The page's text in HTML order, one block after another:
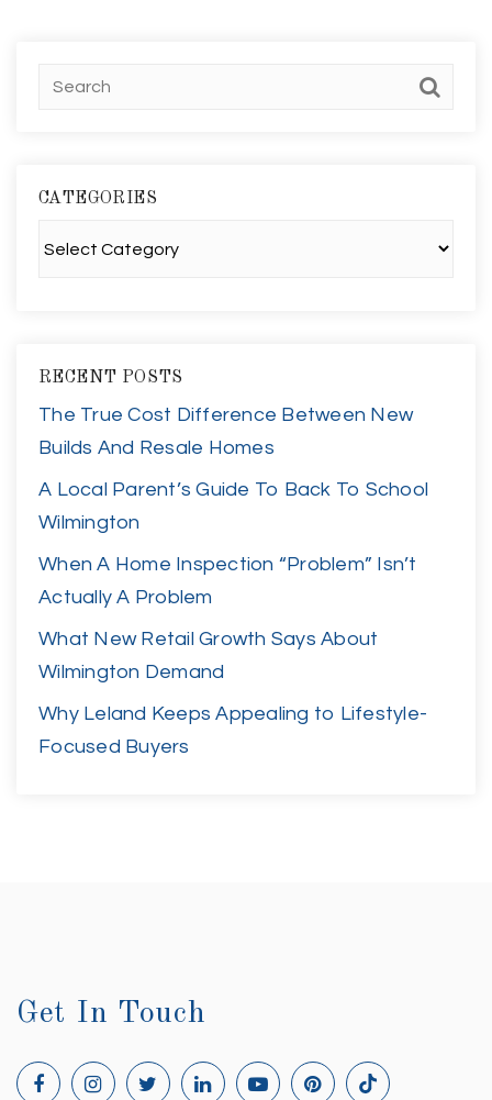
CATEGORIES
RECENT POSTS
The True Cost Difference Between New
Builds And Resale Homes
A Local Parent’s Guide To Back To School
Wilmington
When A Home Inspection “Problem” Isn’t
Actually A Problem
What New Retail Growth Says About
Wilmington Demand
Why Leland Keeps Appealing to Lifestyle-
Focused Buyers
Get In Touch